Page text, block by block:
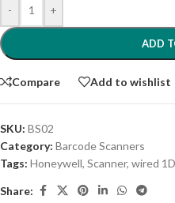
- +
ADD
Compare Add to wishlist
SKU: BS02
Category: Barcode Scanners
Tags: Honeywell, Scanner, wired
Share: